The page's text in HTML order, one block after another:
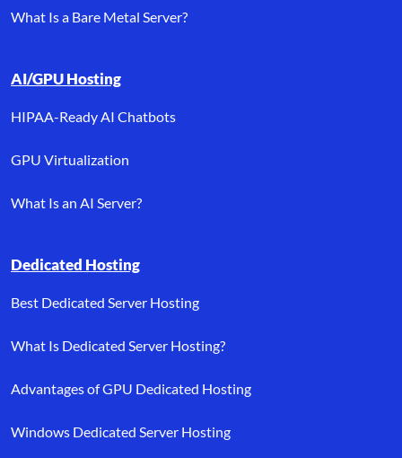
What Is a Bare Metal Server?
AI/GPU Hosting
HIPAA-Ready AI Chatbots
GPU Virtualization
What Is an AI Server?
Dedicated Hosting
Best Dedicated Server Hosting
What Is Dedicated Server Hosting?
Advantages of GPU Dedicated Hosting
Windows Dedicated Server Hosting